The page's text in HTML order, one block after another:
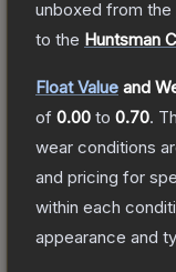
unboxed from the
to the Huntsman
Float Value and
of 0.00 to 0.70.
wear conditions
and pricing for
within each
appearance and